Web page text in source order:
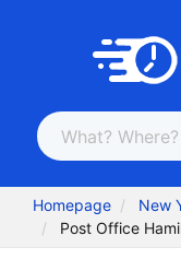
Homepage
New
Post Office